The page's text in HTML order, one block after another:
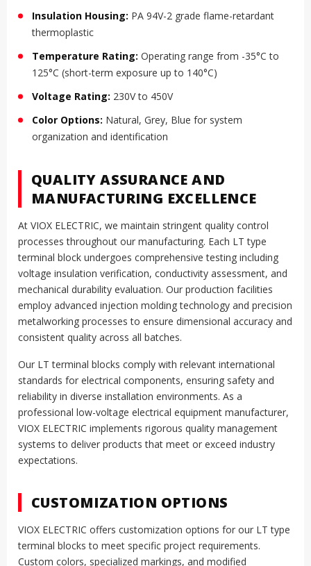
Insulation Housing: PA 94V-2 grade flame-retardant
thermoplastic
Temperature Rating: Operating range from -35°C to
125°C (short-term exposure up to 140°C)
Voltage Rating: 230V to 450V
Color Options: Natural, Grey, Blue for system
organization and identification
QUALITY ASSURANCE AND
MANUFACTURING EXCELLENCE
At VIOX ELECTRIC, we maintain stringent quality control
processes throughout our manufacturing. Each LT type
terminal block undergoes comprehensive testing including
voltage insulation verification, conductivity assessment, and
mechanical durability evaluation. Our production facilities
employ advanced injection molding technology and precision
metalworking processes to ensure dimensional accuracy and
consistent quality across all batches.
Our LT terminal blocks comply with relevant international
standards for electrical components, ensuring safety and
reliability in diverse installation environments. As a
professional low-voltage electrical equipment manufacturer,
VIOX ELECTRIC implements rigorous quality management
systems to deliver products that meet or exceed industry
expectations.
CUSTOMIZATION OPTIONS
VIOX ELECTRIC offers customization options for our LT type
terminal blocks to meet specific project requirements.
Custom colors, specialized markings, and modified